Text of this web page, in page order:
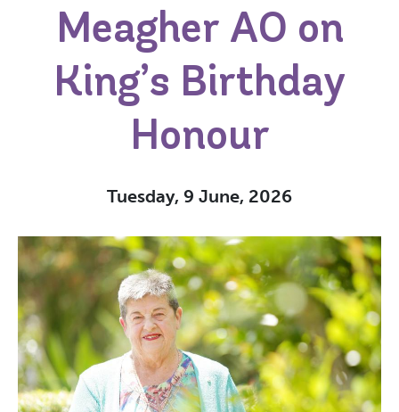
Meagher AO on
King’s Birthday
Honour
Tuesday, 9 June, 2026